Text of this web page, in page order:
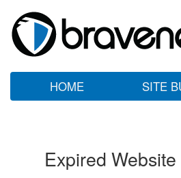
HOME SITE
Expired Website